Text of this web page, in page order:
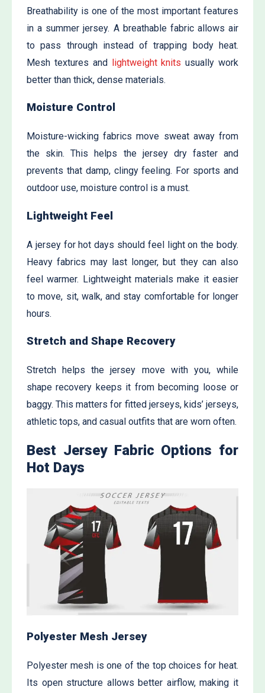
Breathability is one of the most important features
in a summer jersey. A breathable fabric allows air
to pass through instead of trapping body heat.
Mesh textures and lightweight knits usually work
better than thick, dense materials.
Moisture Control
Moisture-wicking fabrics move sweat away from
the skin. This helps the jersey dry faster and
prevents that damp, clingy feeling. For sports and
outdoor use, moisture control is a must.
Lightweight Feel
A jersey for hot days should feel light on the body.
Heavy fabrics may last longer, but they can also
feel warmer. Lightweight materials make it easier
to move, sit, walk, and stay comfortable for longer
hours.
Stretch and Shape Recovery
Stretch helps the jersey move with you, while
shape recovery keeps it from becoming loose or
baggy. This matters for fitted jerseys, kids’ jerseys,
athletic tops, and casual outfits that are worn often.
Best Jersey Fabric Options for
Hot Days
Polyester Mesh Jersey
Polyester mesh is one of the top choices for heat.
Its open structure allows better airflow, making it